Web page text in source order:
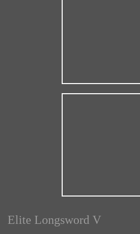
Elite Longsword V